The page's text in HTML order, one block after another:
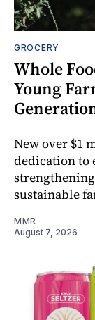
GROCERY
Whole
Young
New over $1
dedication to
sustainable
MMR
August 7, 2026